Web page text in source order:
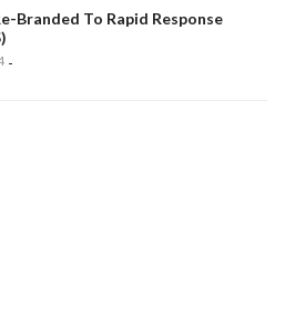
Branded To Rapid Response
-